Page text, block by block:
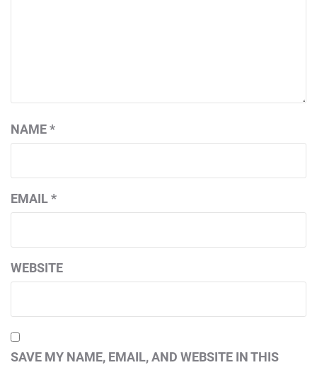
NAME*
EMAIL*
WEBSITE
SAVE MY NAME, EMAIL, AND WEBSITE IN THIS